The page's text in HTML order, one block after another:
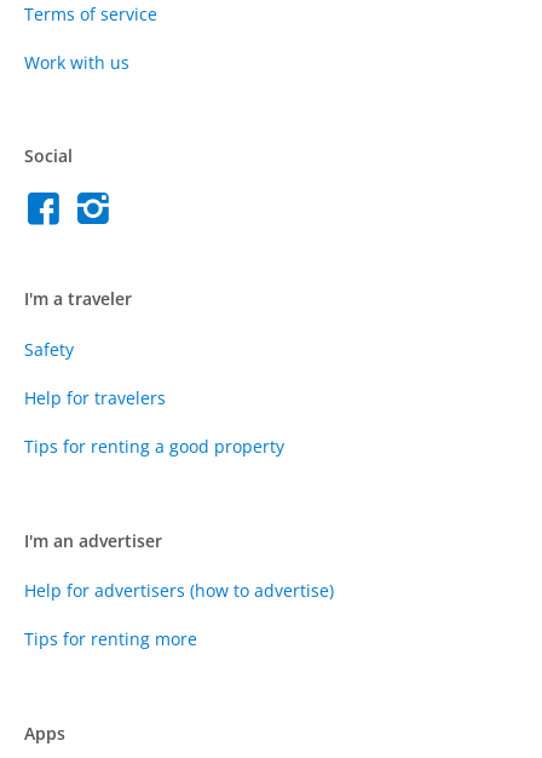
Terms of service
Work with us
Social
I'm a traveler
Safety
Help for travelers
Tips for renting a good property
I'm an advertiser
Help for advertisers (how to advertise)
Tips for renting more
Apps